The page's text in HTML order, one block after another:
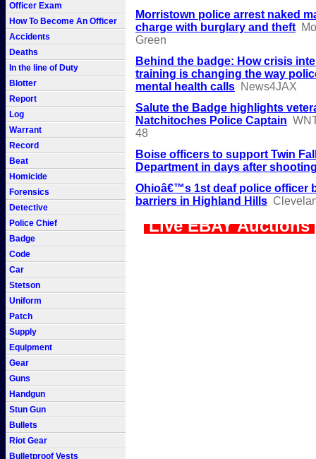
Officer Exam
How To Become An Officer
Accidents
Deaths
In the line of Duty
Blotter
Report
Log
Warrant
Record
Beat
Homicide
Forensics
Detective
Police Chief
Badge
Code
Car
Stetson
Uniform
Patch
Supply
Equipment
Gear
Guns
Handgun
Stun Gun
Bullets
Riot Gear
Bulletproof Vests
Morristown police arrest naked
charge with burglary and theft
Green
Behind the badge: How crisis
training is changing the way
mental health calls News4JAX
Salute the Badge highlights
Natchitoches Police Captain
48
Boise officers to support Twin
Department in days after
Ohioâ€™s 1st deaf police officer
barriers in Highland Hills
Live EBAY Auctions